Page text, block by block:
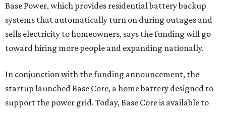
Base Power, which provides residential battery backup
systems that automatically turn on during outages and
sells electricity to homeowners, says the funding will go
toward hiring more people and expanding nationally.
In conjunction with the funding announcement, the
startup launched Base Core, a home battery designed to
support the power grid. Today, Base Core is available to